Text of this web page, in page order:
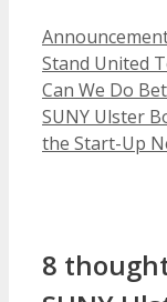
Categories
Stand United
Can We Do
SUNY Ulster
the Start-Up
8